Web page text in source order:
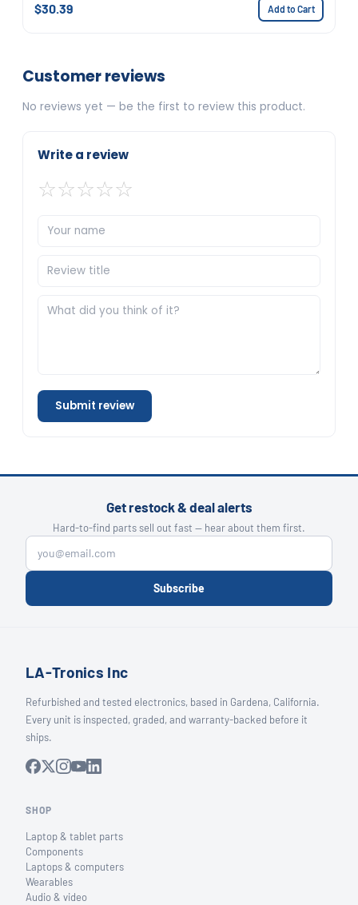
$30.39 Add to Cart
Customer reviews
No reviews yet — be the first to review this product.
Write a review
☆☆☆☆☆
Submit review
Get restock & deal alerts
Hard-to-find parts sell out fast — hear about them first.
Subscribe
LA-Tronics Inc
Refurbished and tested electronics, based in Gardena, California.
Every unit is inspected, graded, and warranty-backed before it
ships.
SHOP
Laptop & tablet parts
Components
Laptops & computers
Wearables
Audio & video